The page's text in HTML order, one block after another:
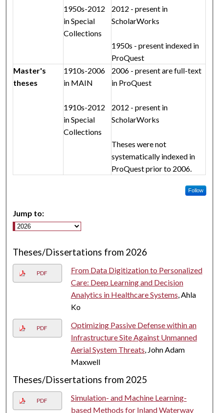
1950s-2012
in Special
Collections
2012 - present in
ScholarWorks
1950s - present indexed in
ProQuest
Master's
theses
1910s-2006
in MAIN
1910s-2012
in Special
Collections
2006 - present are full-text
in ProQuest
2012 - present in
ScholarWorks
Theses were not
systematically indexed in
ProQuest prior to 2006.
Follow
Jump to:
Theses/Dissertations from 2026
PDF
From Data Digitization to Personalized
Care: Deep Learning and Decision
Analytics in Healthcare Systems, Ahla
Ko
PDF
Optimizing Passive Defense within an
Infrastructure Site Against Unmanned
Aerial System Threats, John Adam
Maxwell
Theses/Dissertations from 2025
PDF
Simulation- and Machine Learning-
based Methods for Inland Waterway